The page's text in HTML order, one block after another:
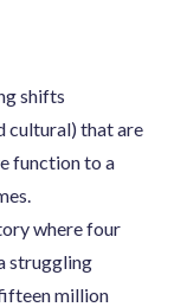
shifts
cultural) that are
function to a
where four
struggling
million